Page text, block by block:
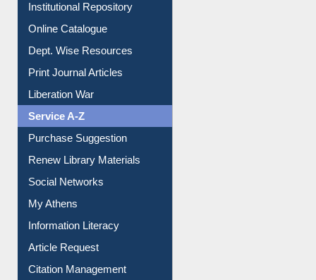
E-Magazines
Institutional Repository
Online Catalogue
Dept. Wise Resources
Print Journal Articles
Liberation War
Service A-Z
Purchase Suggestion
Renew Library Materials
Social Networks
My Athens
Information Literacy
Article Request